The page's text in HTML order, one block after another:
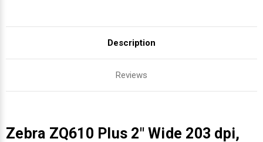
Description
Reviews
Zebra ZQ610 Plus 2" Wide 203 dpi,